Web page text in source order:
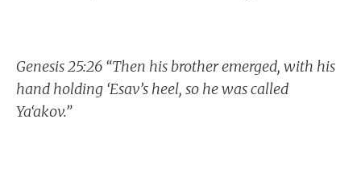
Genesis 25:26 “Then his brother emerged, with his
hand holding ‘Esav’s heel, so he was called
Ya‘akov.”